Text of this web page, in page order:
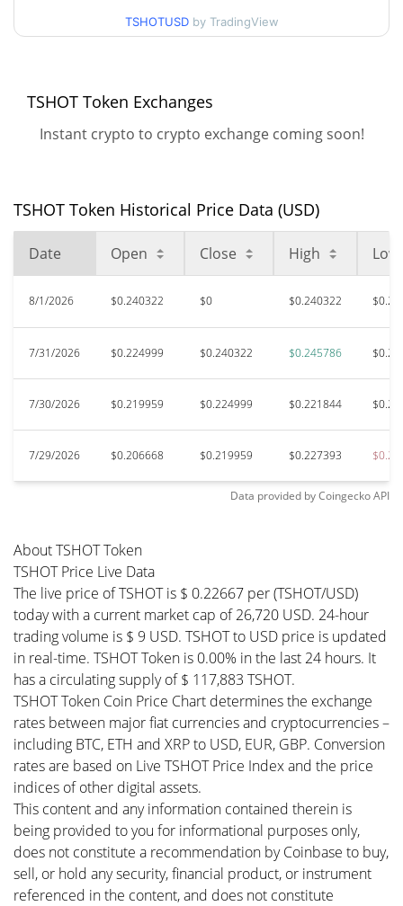
TSHOTUSD by TradingView
TSHOT Token Exchanges
Instant crypto to crypto exchange coming soon!
TSHOT Token Historical Price Data (USD)
Date Open Close High Low
8/1/2026 $0.240322 $0 $0.240322
7/31/2026 $0.224999 $0.240322 $0.245786
7/30/2026 $0.219959 $0.224999 $0.221844
7/29/2026 $0.206668 $0.219959 $0.227393
Data provided byCoingeckoAPI
About TSHOT Token
TSHOT Price Live Data
The live price of TSHOT is $ 0.22667 per (TSHOT/USD)
today with a current market cap of 26,720 USD. 24-hour
trading volume is $ 9 USD. TSHOT to USD price is updated
in real-time. TSHOT Token is 0.00% in the last 24 hours. It
has a circulating supply of $ 117,883 TSHOT.
TSHOT Token Coin Price Chart determines the exchange
rates between major fiat currencies and cryptocurrencies –
including BTC, ETH and XRP to USD, EUR, GBP. Conversion
rates are based on Live TSHOT Price Index and the price
indices of other digital assets.
This content and any information contained therein is
being provided to you for informational purposes only,
does not constitute a recommendation by Coinbase to buy,
sell, or hold any security, financial product, or instrument
referenced in the content, and does not constitute